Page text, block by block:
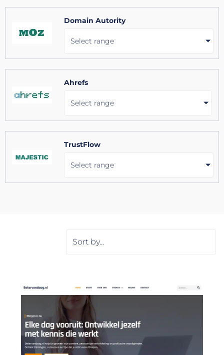
Domain Autority
Select range
Ahrefs
Select range
TrustFlow
Select range